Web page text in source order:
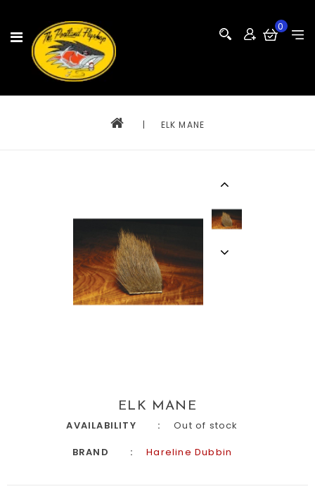
0
| ELK MANE
ELK MANE
AVAILABILITY
Out of stock
BRAND
Hareline Dubbin